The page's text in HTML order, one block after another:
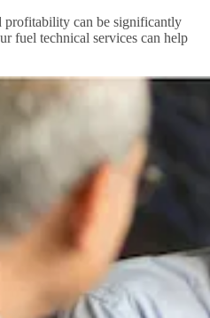
profitability can be significantly
fuel technical services can help